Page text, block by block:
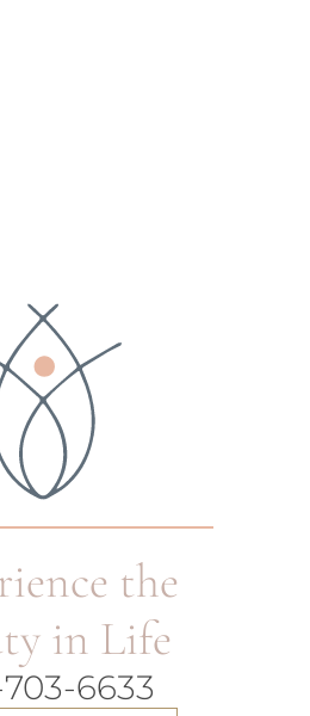
the
in Life
6633